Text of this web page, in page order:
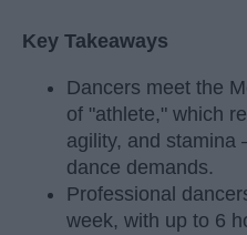
Key Takeaways
Dancers meet the
of "athlete," which
agility, and
dance demands.
Professional
week, with up to 6